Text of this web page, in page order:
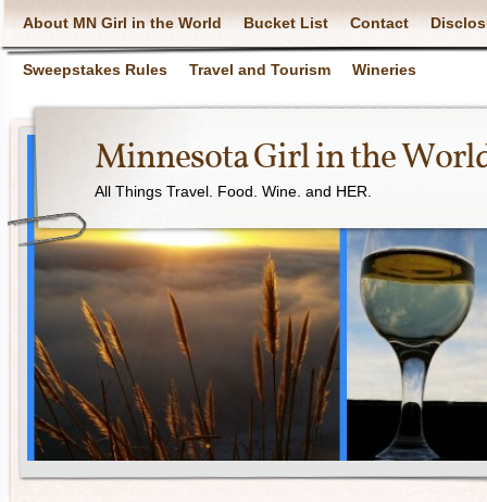
About MN Girl in the World Bucket List Contact
Sweepstakes Rules Travel and Tourism Wineries
Minnesota Girl in the
All Things Travel. Food. Wine. and HER.